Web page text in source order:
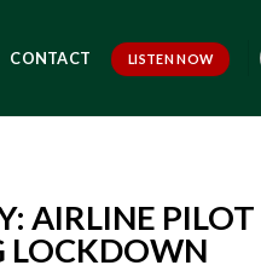
CONTACT LISTEN NOW
AIRLINE PILOT
LOCKDOWN